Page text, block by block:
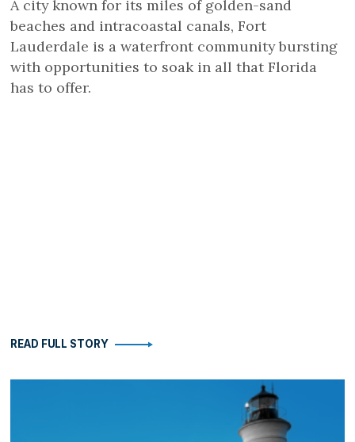
A city known for its miles of golden-sand
beaches and intracoastal canals, Fort
Lauderdale is a waterfront community bursting
with opportunities to soak in all that Florida
has to offer.
READ FULL STORY